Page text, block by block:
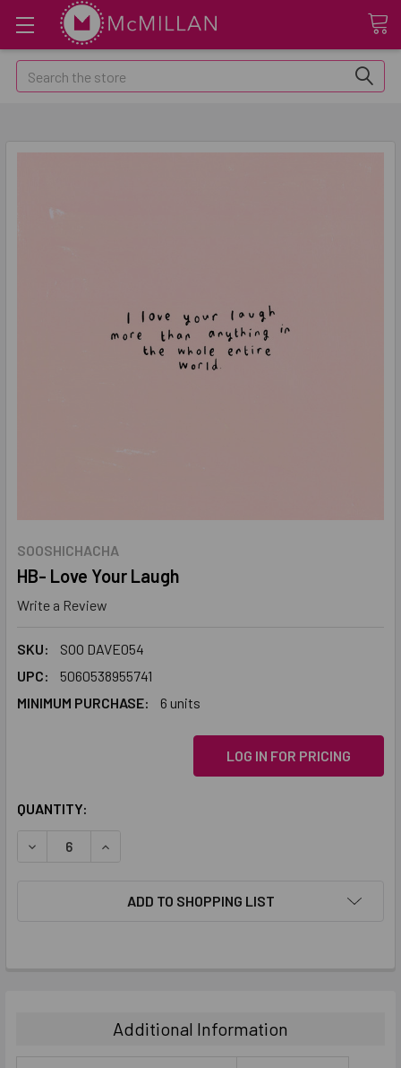
Search
SOOSHICHACHA
HB- Love Your Laugh
Write a Review
SKU:
SOO DAVE054
UPC:
5060538955741
MINIMUM PURCHASE:
6 units
LOG IN FOR PRICING
CURRENT
QUANTITY:
DECREASE QUANTITY:INCREASE QUANTITY:
ADD TO SHOPPING LIST
Additional Information